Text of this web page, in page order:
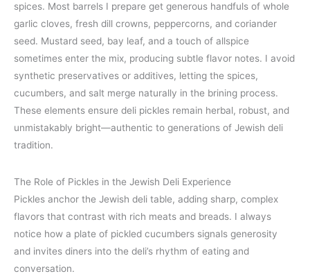
spices. Most barrels I prepare get generous handfuls of whole
garlic cloves, fresh dill crowns, peppercorns, and coriander
seed. Mustard seed, bay leaf, and a touch of allspice
sometimes enter the mix, producing subtle flavor notes. I avoid
synthetic preservatives or additives, letting the spices,
cucumbers, and salt merge naturally in the brining process.
These elements ensure deli pickles remain herbal, robust, and
unmistakably bright—authentic to generations of Jewish deli
tradition.
The Role of Pickles in the Jewish Deli Experience
Pickles anchor the Jewish deli table, adding sharp, complex
flavors that contrast with rich meats and breads. I always
notice how a plate of pickled cucumbers signals generosity
and invites diners into the deli’s rhythm of eating and
conversation.